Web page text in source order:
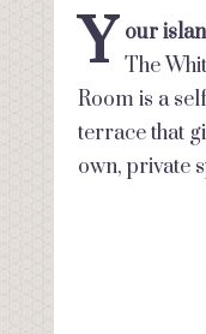
Y our
The
Room is a
terrace that
own, private